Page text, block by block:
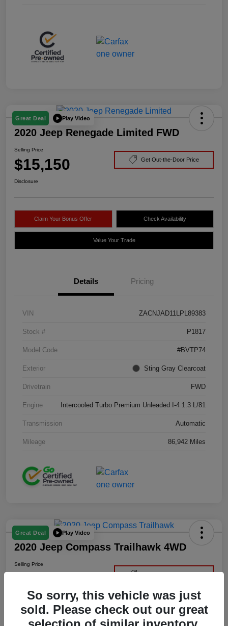
Great Deal Play Video
2020 Jeep Renegade Limited FWD
Selling Price
$15,150 Get Out-the-Door Price
Disclosure
Claim Your Bonus Offer Check Availability
Value Your Trade
Details Pricing
VIN ZACNJAD11LPL89383
Stock # P1817
Model Code #BVTP74
Exterior Sting Gray Clearcoat
Drivetrain FWD
Engine Intercooled Turbo Premium Unleaded I-4 1.3 L/81
Transmission Automatic
Mileage 86,942 Miles
Great Deal Play Video
2020 Jeep Compass Trailhawk 4WD
Selling Price
Get Out-the-Door Price
DisclosureSo sorry, this vehicle was just
sold. Please check out our great